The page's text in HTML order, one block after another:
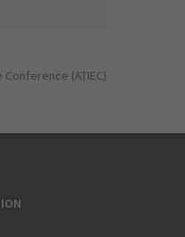
(ATIEC)